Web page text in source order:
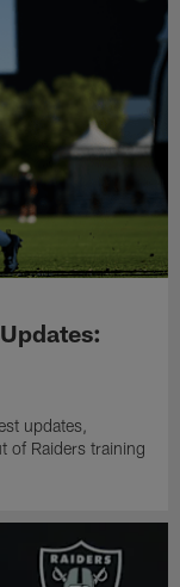
updates,
of Raiders training